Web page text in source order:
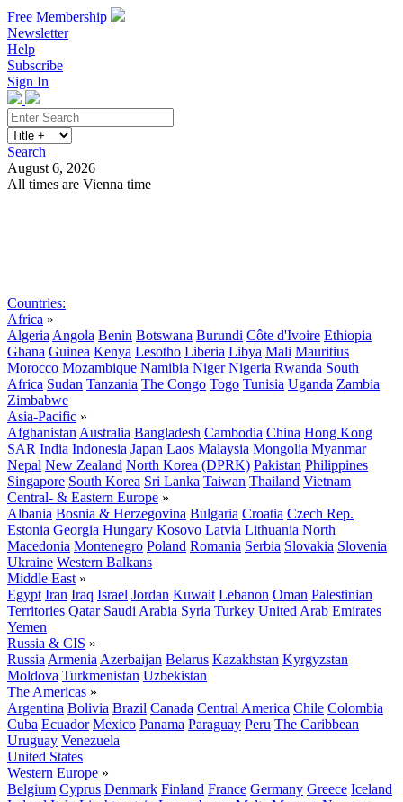
Free Membership
Newsletter
Help
Subscribe
Sign In
Search
August 6, 2026
All times are Vienna time
Countries:
Africa »
Algeria Angola Benin Botswana Burundi Côte d'Ivoire Ethiopia
Ghana Guinea Kenya Lesotho Liberia Libya Mali Mauritius
Morocco Mozambique Namibia Niger Nigeria Rwanda South
Africa Sudan Tanzania The Congo Togo Tunisia Uganda Zambia
Zimbabwe
Asia-Pacific »
Afghanistan Australia Bangladesh Cambodia China Hong Kong
SAR India Indonesia Japan Laos Malaysia Mongolia Myanmar
Nepal New Zealand North Korea (DPRK) Pakistan Philippines
Singapore South Korea Sri Lanka Taiwan Thailand Vietnam
Central- & Eastern Europe »
Albania Bosnia & Herzegovina Bulgaria Croatia Czech Rep.
Estonia Georgia Hungary Kosovo Latvia Lithuania North
Macedonia Montenegro Poland Romania Serbia Slovakia Slovenia
Ukraine Western Balkans
Middle East »
Egypt Iran Iraq Israel Jordan Kuwait Lebanon Oman Palestinian
Territories Qatar Saudi Arabia Syria Turkey United Arab Emirates
Yemen
Russia & CIS »
Russia Armenia Azerbaijan Belarus Kazakhstan Kyrgyzstan
Moldova Turkmenistan Uzbekistan
The Americas »
Argentina Bolivia Brazil Canada Central America Chile Colombia
Cuba Ecuador Mexico Panama Paraguay Peru The Caribbean
Uruguay Venezuela
United States
Western Europe »
Belgium Cyprus Denmark Finland France Germany Greece Iceland